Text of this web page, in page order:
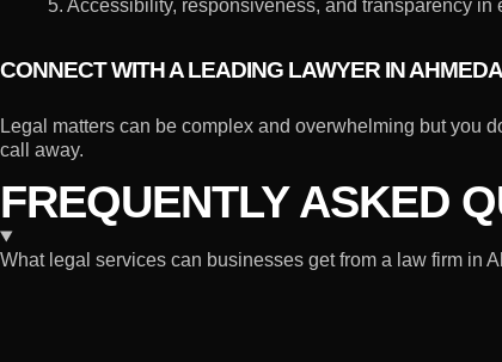
5. Accessibility, responsiveness, and transparency in
CONNECT WITH A LEADING LAWYER IN
Legal matters can be complex and overwhelming but you
call away.
FREQUENTLY ASKED
What legal services can businesses get from a law firm in